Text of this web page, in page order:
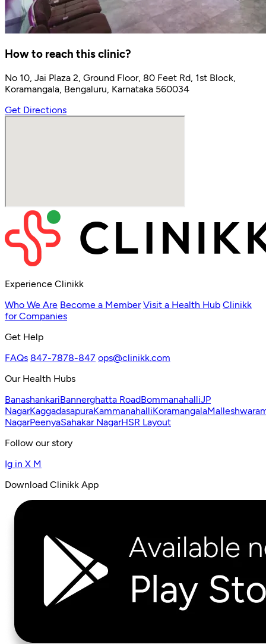
How to reach this clinic?
No 10, Jai Plaza 2, Ground Floor, 80 Feet Rd, 1st Block,
Koramangala, Bengaluru, Karnataka 560034
Get Directions
Experience Clinikk
Who We Are Become a Member Visit a Health Hub Clinikk
for Companies
Get Help
FAQs 847-7878-847 ops@clinikk.com
Our Health Hubs
BanashankariBannerghatta RoadBommanahalliJP
NagarKaggadasapuraKammanahalliKoramangala
NagarPeenyaSahakar NagarHSR Layout
Follow our story
Ig in X M
Download Clinikk App